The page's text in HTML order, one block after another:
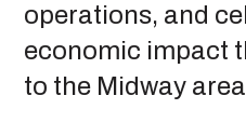
operations, and
economic impact
to the Midway